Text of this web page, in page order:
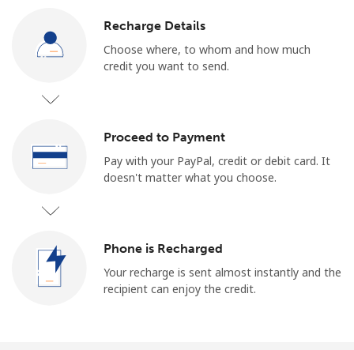
or
Recharge Details
Choose where, to whom and how much
credit you want to send.
Proceed to Payment
Pay with your PayPal, credit or debit card. It
doesn't matter what you choose.
Phone is Recharged
Your recharge is sent almost instantly and the
recipient can enjoy the credit.